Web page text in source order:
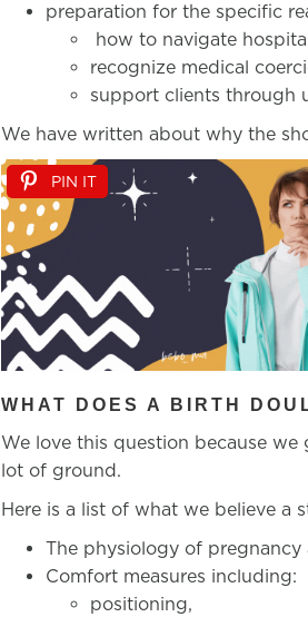
preparation for the specific
how to navigate
recognize medical
support clients through
We have written about why the
PIN IT
WHAT DOES A BIRTH
We love this question because
lot of ground.
Here is a list of what we believe a
The physiology of pregnancy
Comfort measures including:
positioning,